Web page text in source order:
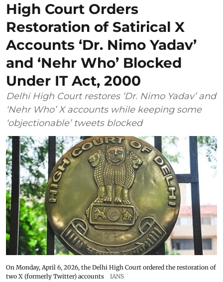
High Court Orders
Restoration of Satirical X
Accounts ‘Dr. Nimo Yadav’
and ‘Nehr Who’ Blocked
Under IT Act, 2000
Delhi High Court restores ‘Dr. Nimo Yadav’ and
‘Nehr Who’ X accounts while keeping some
‘objectionable’ tweets blocked
On Monday, April 6, 2026, the Delhi High Court ordered the restoration of
two X (formerly Twitter) accounts
IANS